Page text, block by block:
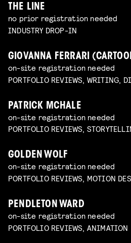
THE LINE
no prior registration needed
INDUSTRY DROP-IN
GIOVANNA FERRARI
on-site registration needed
PORTFOLIO REVIEWS, WRITING,
PATRICK MCHALE
on-site registration needed
PORTFOLIO REVIEWS,
GOLDEN WOLF
on-site registration needed
PORTFOLIO REVIEWS, MOTION
PENDLETON WARD
on-site registration needed
PORTFOLIO REVIEWS, ANIMATION